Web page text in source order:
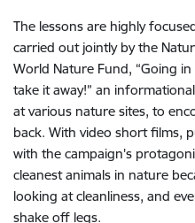
The lessons are highly
carried out jointly by the
World Nature Fund, “Going
take it away!” an
at various nature sites, to
back. With video short films,
with the campaign's
cleanest animals in nature
looking at cleanliness, and
shake off legs.